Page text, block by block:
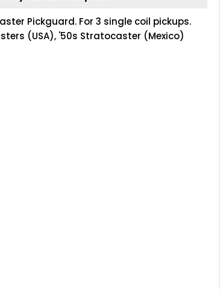
Pickguard. For 3 single coil pickups.
(USA), '50s Stratocaster (Mexico)